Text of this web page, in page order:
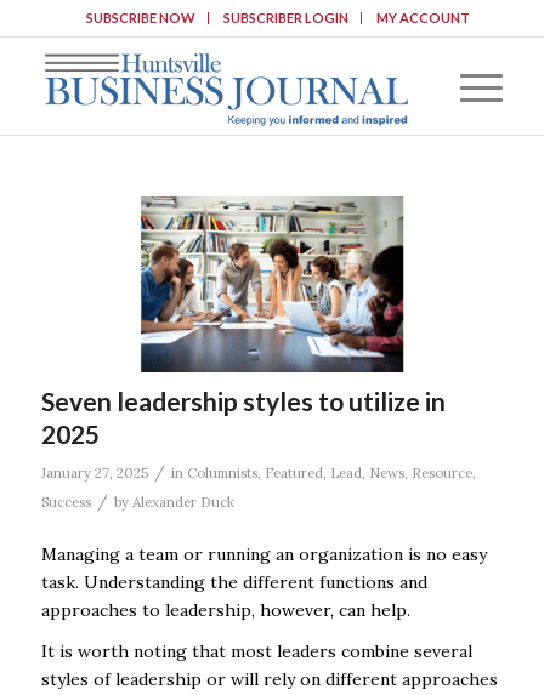
SUBSCRIBE NOW SUBSCRIBER LOGIN MY ACCOUNT
Seven leadership styles to utilize in
2025
January 27, 2025 / in Columnists, Featured Lead News, Resource,
Success
/ by Alexander Duck
Managing a team or running an organization is no easy
task. Understanding the different functions and
approaches to leadership, however, can help.
It is worth noting that most leaders combine several
styles of leadership or will rely on different approaches